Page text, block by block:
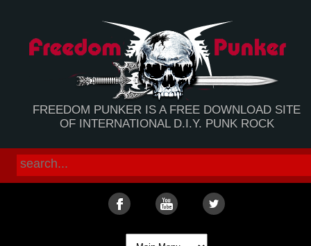
FREEDOM PUNKER IS A FREE DOWNLOAD SITE
OF INTERNATIONAL D.I.Y. PUNK ROCK